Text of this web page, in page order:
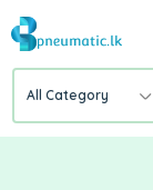
All Category